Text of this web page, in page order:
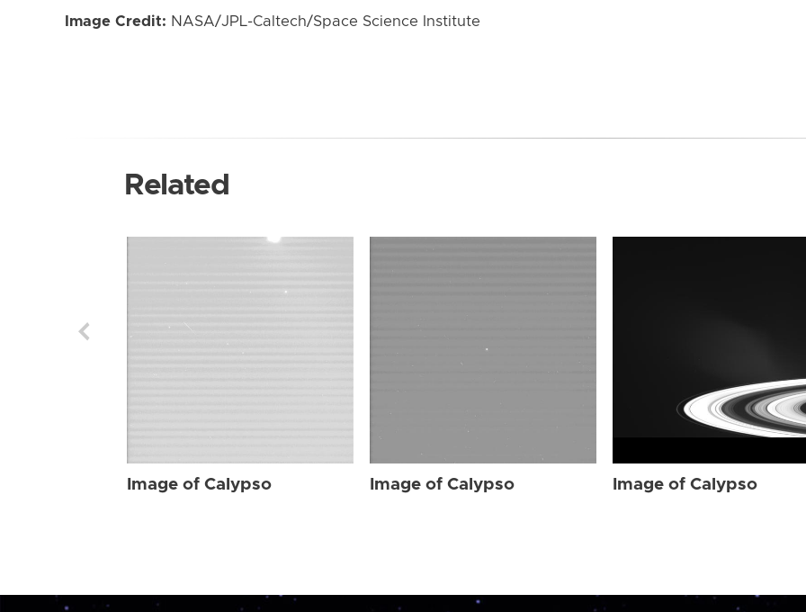
Image Credit: NASA/JPL-Caltech/Space Science Institute
Related
Image of Calypso Image of Calypso Image of Calypso